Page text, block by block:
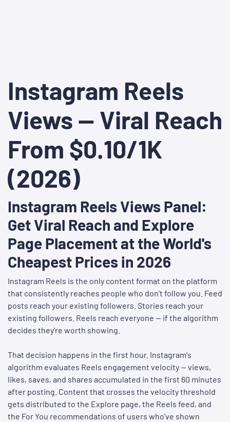
Instagram Reels
Views — Viral Reach
From $0.10/1K
(2026)
Instagram Reels Views Panel:
Get Viral Reach and Explore
Page Placement at the World's
Cheapest Prices in 2026
Instagram Reels is the only content format on the platform
that consistently reaches people who don't follow you. Feed
posts reach your existing followers. Stories reach your
existing followers. Reels reach everyone — if the algorithm
decides they're worth showing.
That decision happens in the first hour. Instagram's
algorithm evaluates Reels engagement velocity — views,
likes, saves, and shares accumulated in the first 60 minutes
after posting. Content that crosses the velocity threshold
gets distributed to the Explore page, the Reels feed, and
the For You recommendations of users who've shown